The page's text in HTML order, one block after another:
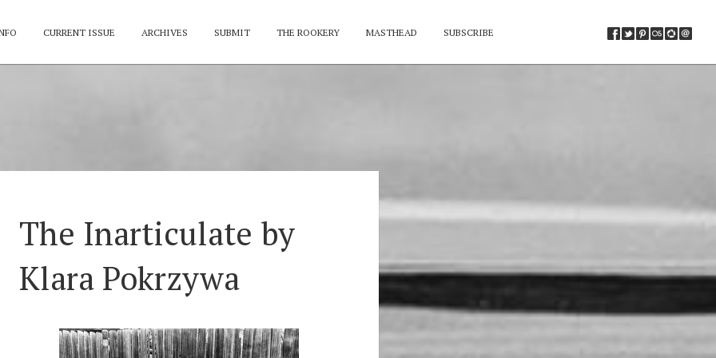
CURRENT ISSUE ARCHIVES SUBMIT THE ROOKERY MASTHEAD SUBSCRIBE
The Inarticulate by
Klara Pokrzywa